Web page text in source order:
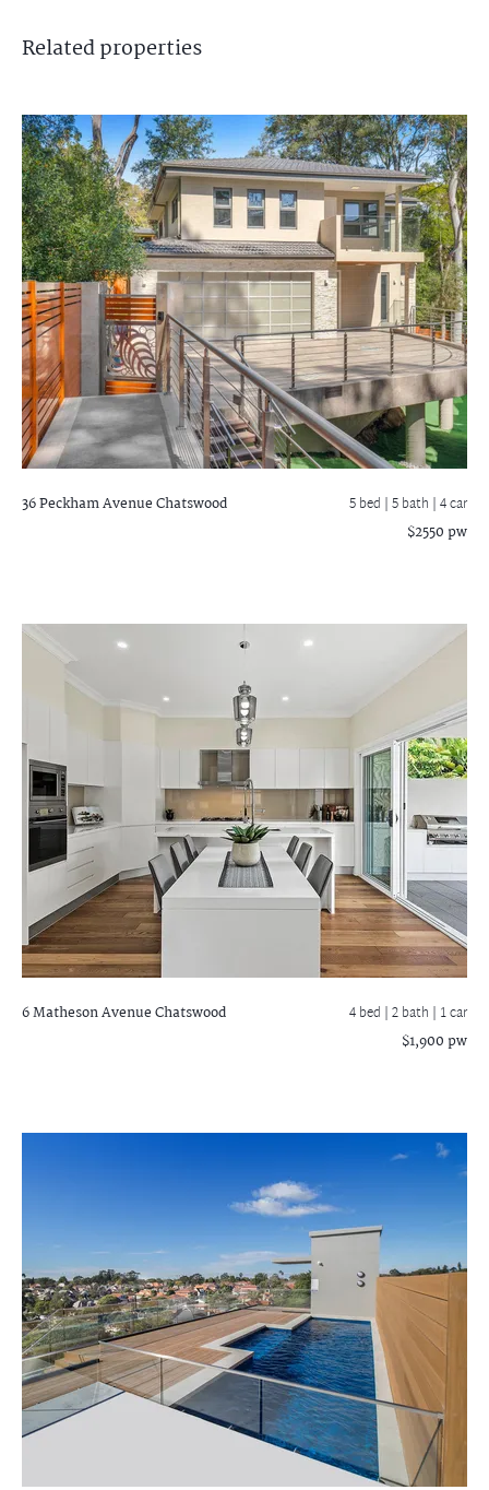
Relatedproperties
36 Peckham AvenueChatswood 5 bed |5 bath | 4 car
$2550 pw
6 Matheson AvenueChatswood 4 bed |2 bath | 1 car
$1,900 pw